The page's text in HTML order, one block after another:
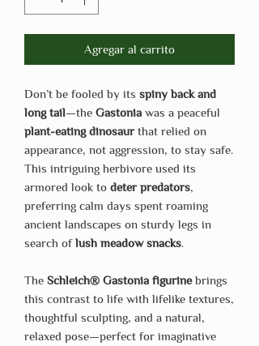
Agregar al carrito
Don’t be fooled by its spiny back and
long tail—the Gastonia was a peaceful
plant-eating dinosaurthat relied on
appearance, not aggression, to stay safe.
This intriguing herbivore used its
armored look to deter predators,
preferring calm days spent roaming
ancient landscapes on sturdy legs in
search oflush meadow snacks.
The Schleich® Gastonia figurinebrings
this contrast to life with lifelike textures,
thoughtful sculpting, and a natural,
relaxed pose—perfect for imaginative